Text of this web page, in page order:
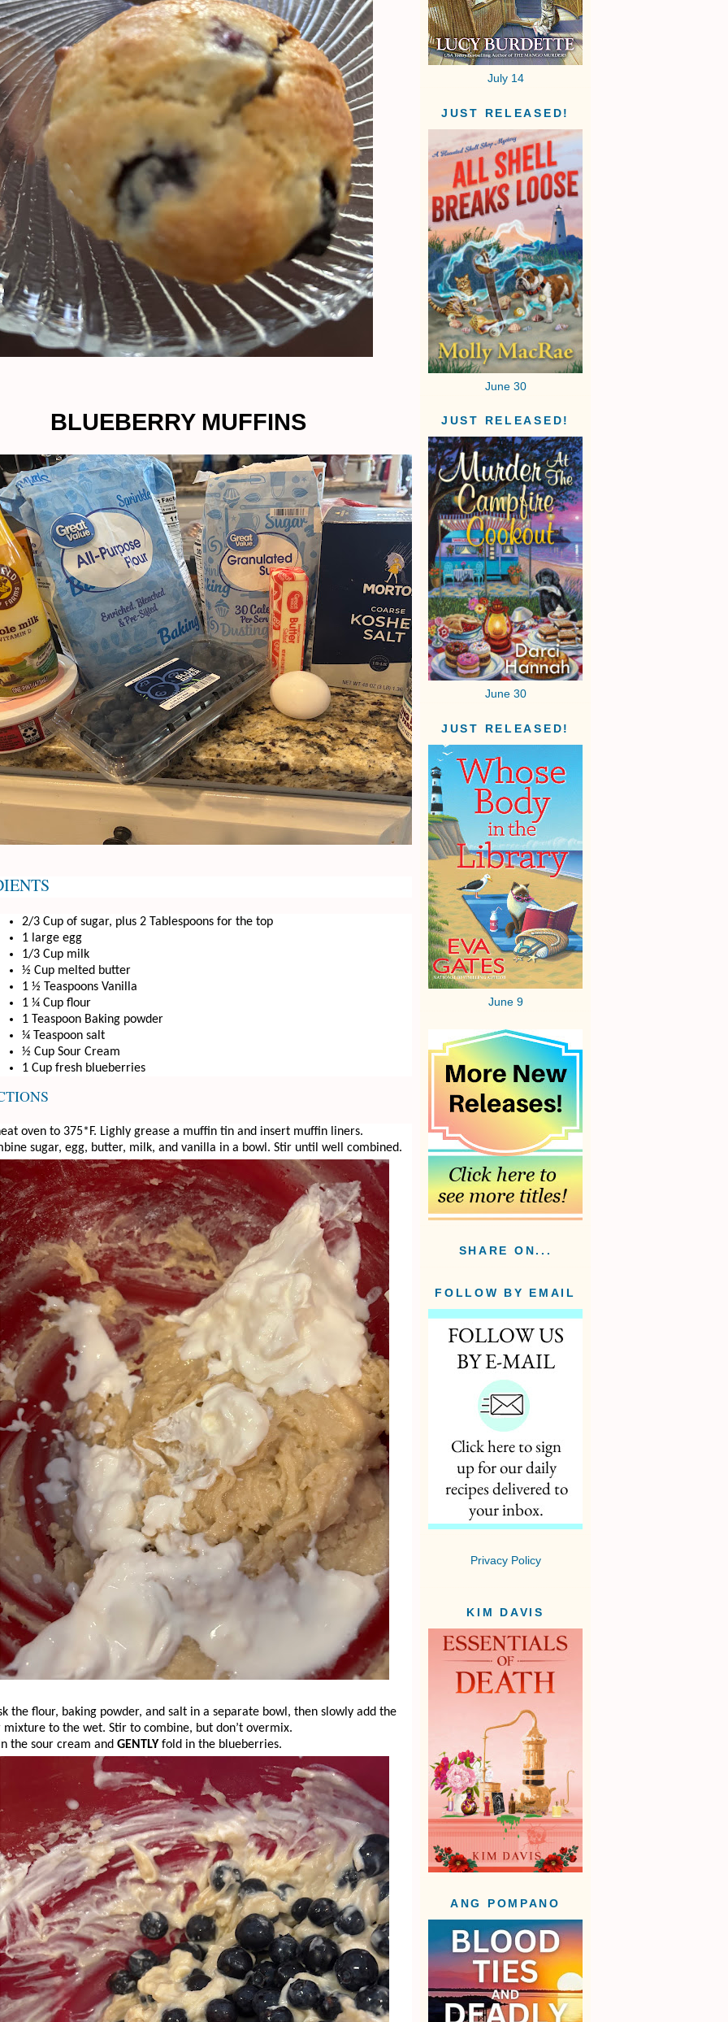
BLUEBERRY MUFFINS
2/3 Cup of sugar, plus 2 Tablespoons for the top
1 large egg
1/3 Cup milk
½ Cup melted butter
1 ½ Teaspoons Vanilla
1 ¼ Cup flour
1 Teaspoon Baking powder
¼ Teaspoon salt
½ Cup Sour Cream
1 Cup fresh blueberries
oven to 375*F. Lighly grease a muffin tin and insert muffin liners.
sugar, egg, butter, milk, and vanilla in a bowl. Stir until well combined.
the flour, baking powder, and salt in a separate bowl, then slowly add the
mixture to the wet. Stir to combine, but don’t overmix.
the sour cream and GENTLY fold in the blueberries.
July 14
JUST RELEASED!
June 30
JUST RELEASED!
June 30
JUST RELEASED!
June 9
SHARE ON...
FOLLOW BY EMAIL
Privacy Policy
KIM DAVIS
ANG POMPANO